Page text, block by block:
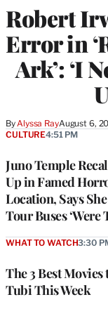
Robert
Error in
Ark’: ‘I
ByAlyssa RayAugust 6,
Juno Temple
Up in Famed
Location, Says
Tour Buses ‘Were
CULTURE4:51 PM
The 3 Best Movies
Tubi This Week
WHAT TO WATCH3:30